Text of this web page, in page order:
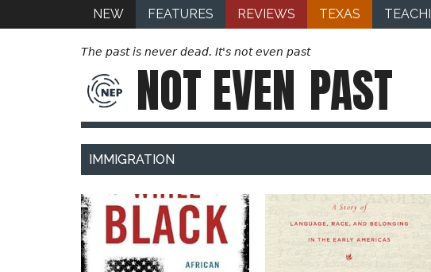
NEW FEATURES REVIEWS TEXAS
The past is never dead. It's not even past
NOT EVEN PAST
IMMIGRATION